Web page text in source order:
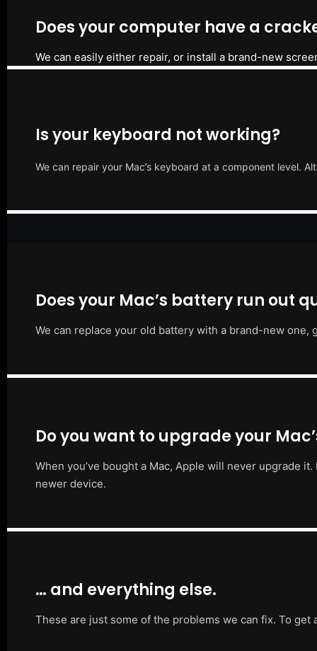
Does your computer have a
We can easily either repair, or install a brand-new
Is your keyboard not working?
We can repair your Mac’s keyboard at a component level.
Does your Mac’s battery run out
We can replace your old battery with a brand-new
Do you want to upgrade your
When you’ve bought a Mac, Apple will never upgrade
newer device.
… and everything else.
These are just some of the problems we can fix. To